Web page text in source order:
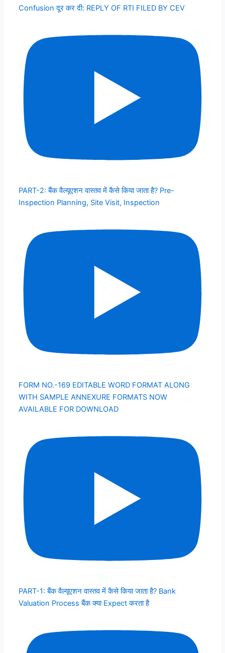
Confusion दूर कर दी: REPLY OF RTI FILED BY CEV
PART-2: बैंक वैल्यूएशन वास्तव में कैसे किया जाता है? Pre-
Inspection Planning, Site Visit, Inspection
FORM NO.-169 EDITABLE WORD FORMAT ALONG
WITH SAMPLE ANNEXURE FORMATS NOW
AVAILABLE FOR DOWNLOAD
PART-1: बैंक वैल्यूएशन वास्तव में कैसे किया जाता है? Bank
Valuation Process बैंक क्या Expect करता है